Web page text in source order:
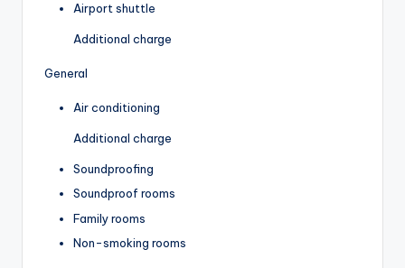
Airport shuttle
Additional charge
General
Air conditioning
Additional charge
Soundproofing
Soundproof rooms
Family rooms
Non-smoking rooms